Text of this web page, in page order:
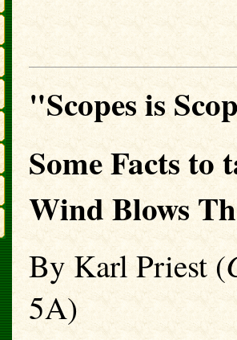
"Scopes is
Some Facts
Wind Blows
By Karl Priest (
5A)